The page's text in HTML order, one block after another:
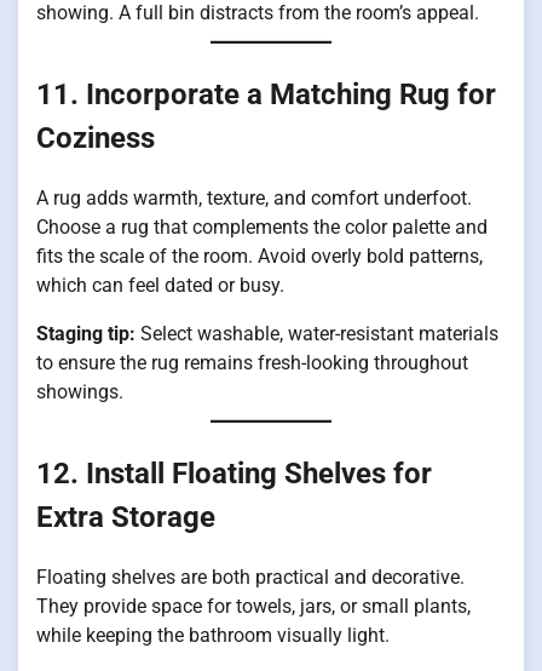
showing. A full bin distracts from the room’s appeal.
11. Incorporate a Matching Rug for
Coziness
A rug adds warmth, texture, and comfort underfoot.
Choose a rug that complements the color palette and
fits the scale of the room. Avoid overly bold patterns,
which can feel dated or busy.
Staging tip: Select washable, water-resistant materials
to ensure the rug remains fresh-looking throughout
showings.
12. Install Floating Shelves for
Extra Storage
Floating shelves are both practical and decorative.
They provide space for towels, jars, or small plants,
while keeping the bathroom visually light.